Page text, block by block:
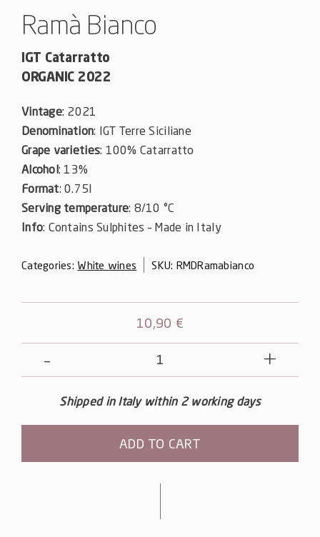
Ramà Bianco
IGT Catarratto
ORGANIC 2022
Vintage: 2021
Denomination: IGT Terre Siciliane
Grape varieties: 100% Catarratto
Alcohol: 13%
Format: 0.75l
Serving temperature: 8/10 °C
Info: Contains Sulphites – Made in Italy
Categories: White wines SKU: RMDRamabianco
10,90 €
Ramà
Bianco
quantity
Shipped in Italy within 2 working days
ADD TO CART